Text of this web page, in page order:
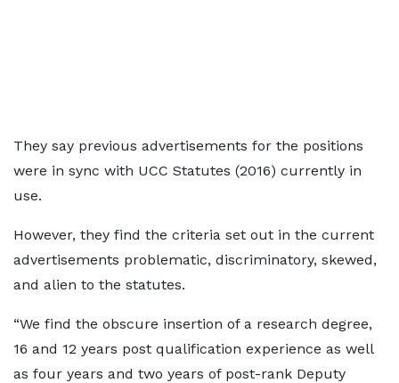
They say previous advertisements for the positions
were in sync with UCC Statutes (2016) currently in
use.
However, they find the criteria set out in the current
advertisements problematic, discriminatory, skewed,
and alien to the statutes.
“We find the obscure insertion of a research degree,
16 and 12 years post qualification experience as well
as four years and two years of post-rank Deputy